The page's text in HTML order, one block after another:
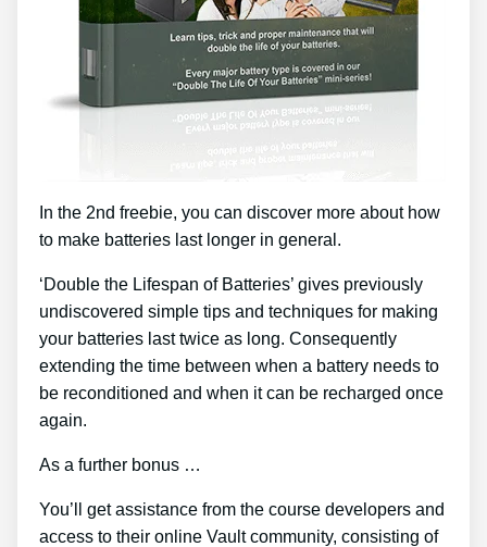
In the 2nd freebie, you can discover more about how
to make batteries last longer in general.
‘Double the Lifespan of Batteries’ gives previously
undiscovered simple tips and techniques for making
your batteries last twice as long. Consequently
extending the time between when a battery needs to
be reconditioned and when it can be recharged once
again.
As a further bonus …
You’ll get assistance from the course developers and
access to their online Vault community, consisting of